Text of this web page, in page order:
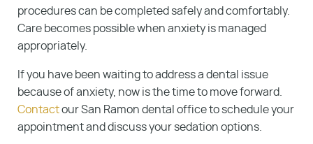
procedures can be completed safely and comfortably.
Care becomes possible when anxiety is managed
appropriately.
If you have been waiting to address a dental issue
because of anxiety, now is the time to move forward.
Contactour San Ramon dental office to schedule your
appointment and discuss your sedation options.